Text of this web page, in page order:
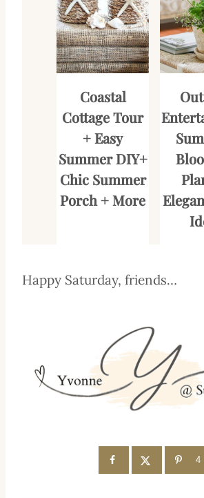
Coastal
Cottage Tour
+ Easy
Summer DIY+
Chic Summer
Porch + More
Happy Saturday, friends…
4